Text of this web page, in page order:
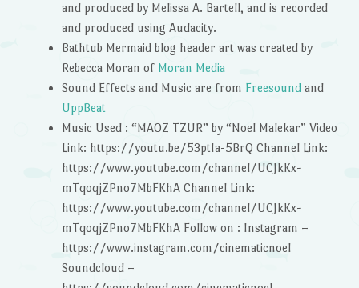
and produced by Melissa A. Bartell, and is recorded
and produced using Audacity.
Bathtub Mermaid blog header art was created by
Rebecca Moran of Moran Media
Sound Effects and Music are from Freesoundand
UppBeat
Music Used : “MAOZ TZUR” by “Noel Malekar” Video
Link: https://youtu.be/53ptIa-5BrQ Channel Link:
https://www.youtube.com/channel/UCJkKx-
mTqoqjZPno7MbFKhA Channel Link:
https://www.youtube.com/channel/UCJkKx-
mTqoqjZPno7MbFKhA Follow on : Instagram –
https://www.instagram.com/cinematicnoel
Soundcloud –